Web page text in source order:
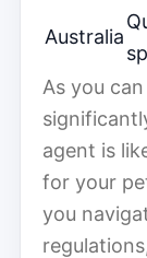
Australia
As you
agent is
for your
you